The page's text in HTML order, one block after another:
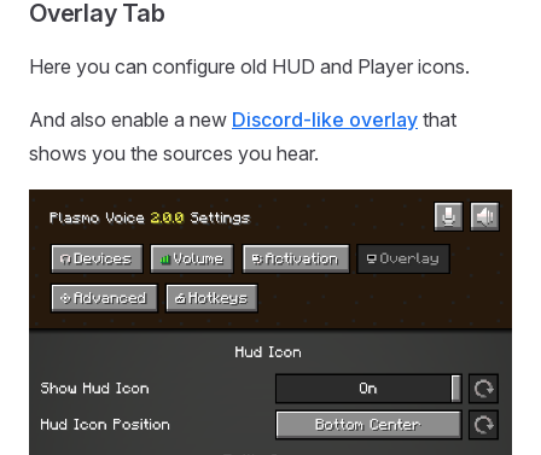
Overlay Tab
Here you can configure old HUD and Player icons.
And also enable a new Discord-like overlay that
shows you the sources you hear.